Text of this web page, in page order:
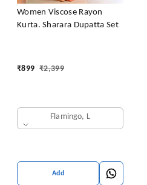
Women Viscose Rayon
Kurta. Sharara Dupatta Set
₹899 ₹2,399
Flamingo, L
Add